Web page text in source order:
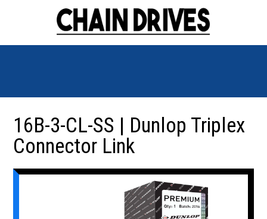
16B-3-CL-SS | Dunlop Triplex
Connector Link